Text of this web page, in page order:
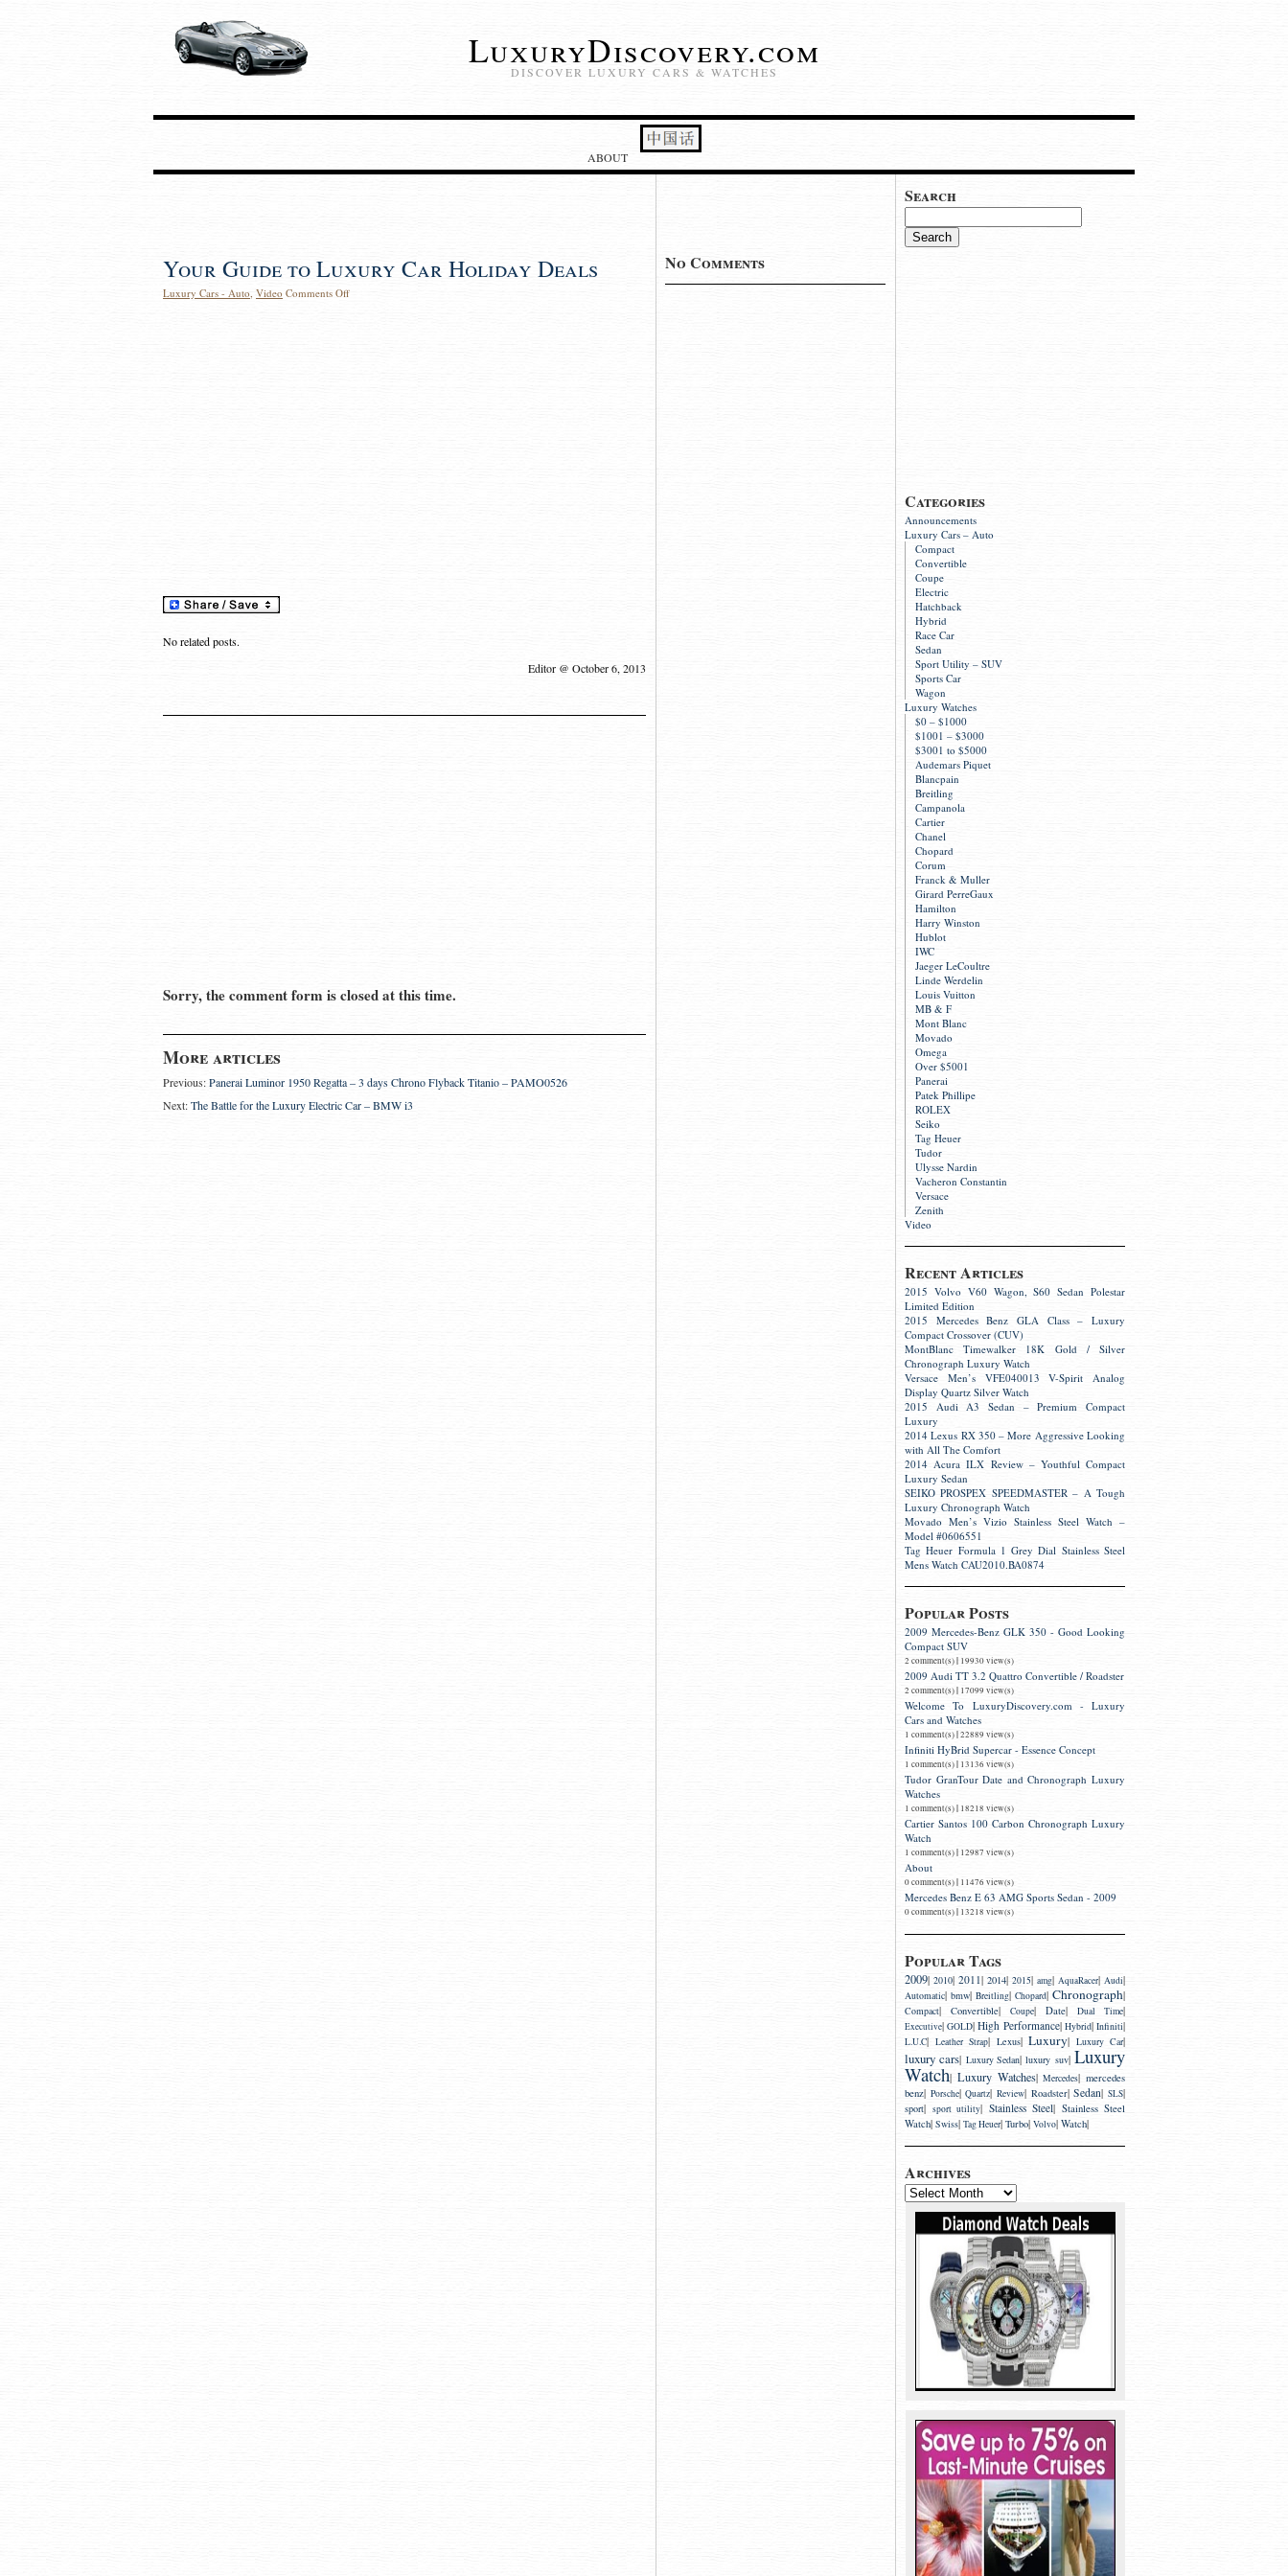
LuxuryDiscovery.com
DISCOVER LUXURY CARS & WATCHES
ABOUT
Search
Categories
Announcements
Luxury Cars – Auto
Compact
Convertible
Coupe
Electric
Hatchback
Hybrid
Race Car
Sedan
Sport Utility – SUV
Sports Car
Wagon
Luxury Watches
$0 – $1000
$1001 – $3000
$3001 to $5000
Audemars Piquet
Blancpain
Breitling
Campanola
Cartier
Chanel
Chopard
Corum
Franck & Muller
Girard PerreGaux
Hamilton
Harry Winston
Hublot
IWC
Jaeger LeCoultre
Linde Werdelin
Louis Vuitton
MB & F
Mont Blanc
Movado
Omega
Over $5001
Panerai
Patek Phillipe
ROLEX
Seiko
Tag Heuer
Tudor
Ulysse Nardin
Vacheron Constantin
Versace
Zenith
Video
Recent Articles
2015 Volvo V60 Wagon, S60 Sedan Polestar
Limited Edition
2015 Mercedes Benz GLA Class – Luxury
Compact Crossover (CUV)
MontBlanc Timewalker 18K Gold / Silver
Chronograph Luxury Watch
Versace Men’s VFE040013 V-Spirit Analog
Display Quartz Silver Watch
2015 Audi A3 Sedan – Premium Compact
Luxury
2014 Lexus RX 350 – More Aggressive Looking
with All The Comfort
2014 Acura ILX Review – Youthful Compact
Luxury Sedan
SEIKO PROSPEX SPEEDMASTER – A Tough
Luxury Chronograph Watch
Movado Men’s Vizio Stainless Steel Watch –
Model #0606551
Tag Heuer Formula 1 Grey Dial Stainless Steel
Mens Watch CAU2010.BA0874
Popular Posts
2009 Mercedes-Benz GLK 350 - Good Looking
Compact SUV
2 comment(s)| 19930 view(s)
2009 Audi TT 3.2 Quattro Convertible / Roadster
2 comment(s)| 17099 view(s)
Welcome To LuxuryDiscovery.com - Luxury
Cars and Watches
1 comment(s)|22889 view(s)
Infiniti HyBrid Supercar - Essence Concept
1 comment(s)| 13136 view(s)
Tudor GranTour Date and Chronograph Luxury
Watches
1 comment(s)| 18218 view(s)
Cartier Santos 100 Carbon Chronograph Luxury
Watch
1 comment(s)| 12987 view(s)
About
0 comment(s)| 11476 view(s)
Mercedes Benz E 63 AMG Sports Sedan - 2009
0 comment(s)| 13218 view(s)
Popular Tags
2009| 2010| 2011| 2014| 2015| amg| AquaRacer| Audi|
Automatic| bmw| Breitling| Chopard| Chronograph|
Compact| Convertible| Coupe| Date| Dual Time|
Executive| GOLD| High Performance| Hybrid| Infiniti|
L.U.C| Leather Strap| Lexus| Luxury| Luxury Car|
luxury cars| Luxury Sedan| luxury suv| Luxury
Watch| Luxury Watches| Mercedes| mercedes
benz| Porsche| Quartz| Review| Roadster| Sedan| SLS|
sport| sport utility| Stainless Steel| Stainless Steel
Watch| Swiss| Tag Heuer| Turbo| Volvo| Watch|
Archives
No Comments
Your Guide to Luxury Car Holiday Deals
Luxury Cars - Auto, Video Comments Off
No related posts.
Editor @ October 6, 2013
Sorry, the comment form is closed at this time.
More articles
Previous:Panerai Luminor 1950 Regatta – 3 days Chrono Flyback Titanio – PAMO0526
Next:The Battle for the Luxury Electric Car – BMW i3